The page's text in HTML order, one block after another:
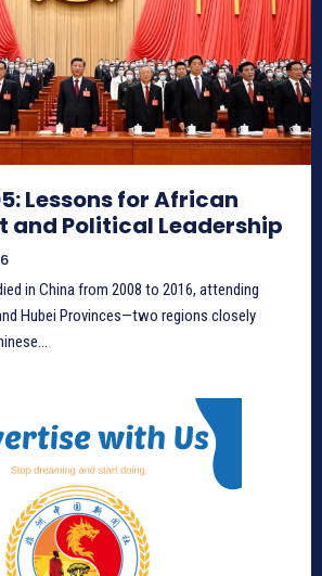
Lessons for African
and Political Leadership
Hubei Provinces—two regions closely